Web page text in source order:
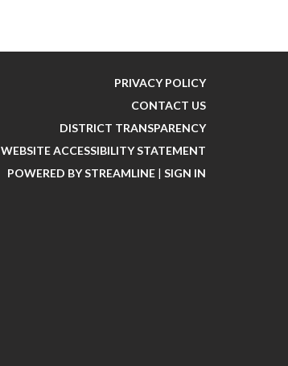
PRIVACY POLICY
CONTACT US
DISTRICT TRANSPARENCY
WEBSITE ACCESSIBILITY STATEMENT
POWERED BY STREAMLINE | SIGN IN